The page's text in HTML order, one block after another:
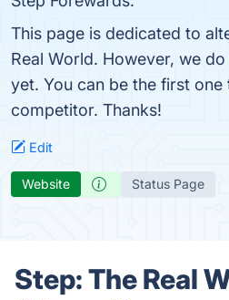
This page is dedicated to
Real World. However, we
yet. You can be the first one
competitor. Thanks!
Edit
Website Status Page
Step: The Real